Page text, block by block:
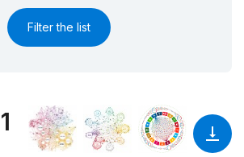
Filter the list
1